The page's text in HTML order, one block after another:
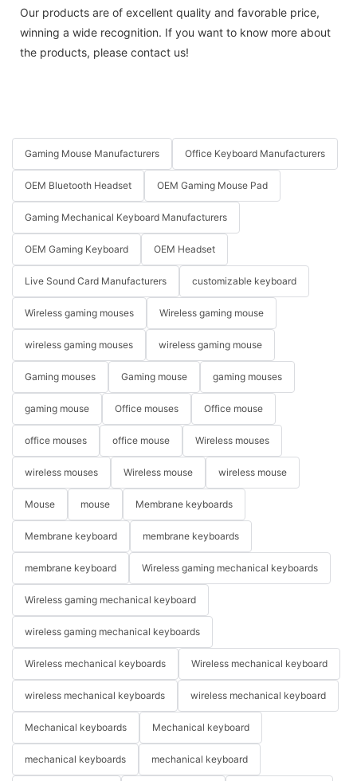
Our products are of excellent quality and favorable price,
winning a wide recognition. If you want to know more about
the products, please contact us!
Gaming Mouse Manufacturers Office Keyboard Manufacturers
OEM Bluetooth Headset OEM Gaming Mouse Pad
Gaming Mechanical Keyboard Manufacturers
OEM Gaming Keyboard OEM Headset
Live Sound Card Manufacturers customizable keyboard
Wireless gaming mouses Wireless gaming mouse
wireless gaming mouses wireless gaming mouse
Gaming mouses Gaming mouse gaming mouses
gaming mouse Office mouses Office mouse
office mouses office mouse Wireless mouses
wireless mouses Wireless mouse wireless mouse
Mouse mouse Membrane keyboards
Membrane keyboard membrane keyboards
membrane keyboard Wireless gaming mechanical keyboards
Wireless gaming mechanical keyboard
wireless gaming mechanical keyboards
Wireless mechanical keyboards Wireless mechanical keyboard
wireless mechanical keyboards wireless mechanical keyboard
Mechanical keyboards Mechanical keyboard
mechanical keyboards mechanical keyboard